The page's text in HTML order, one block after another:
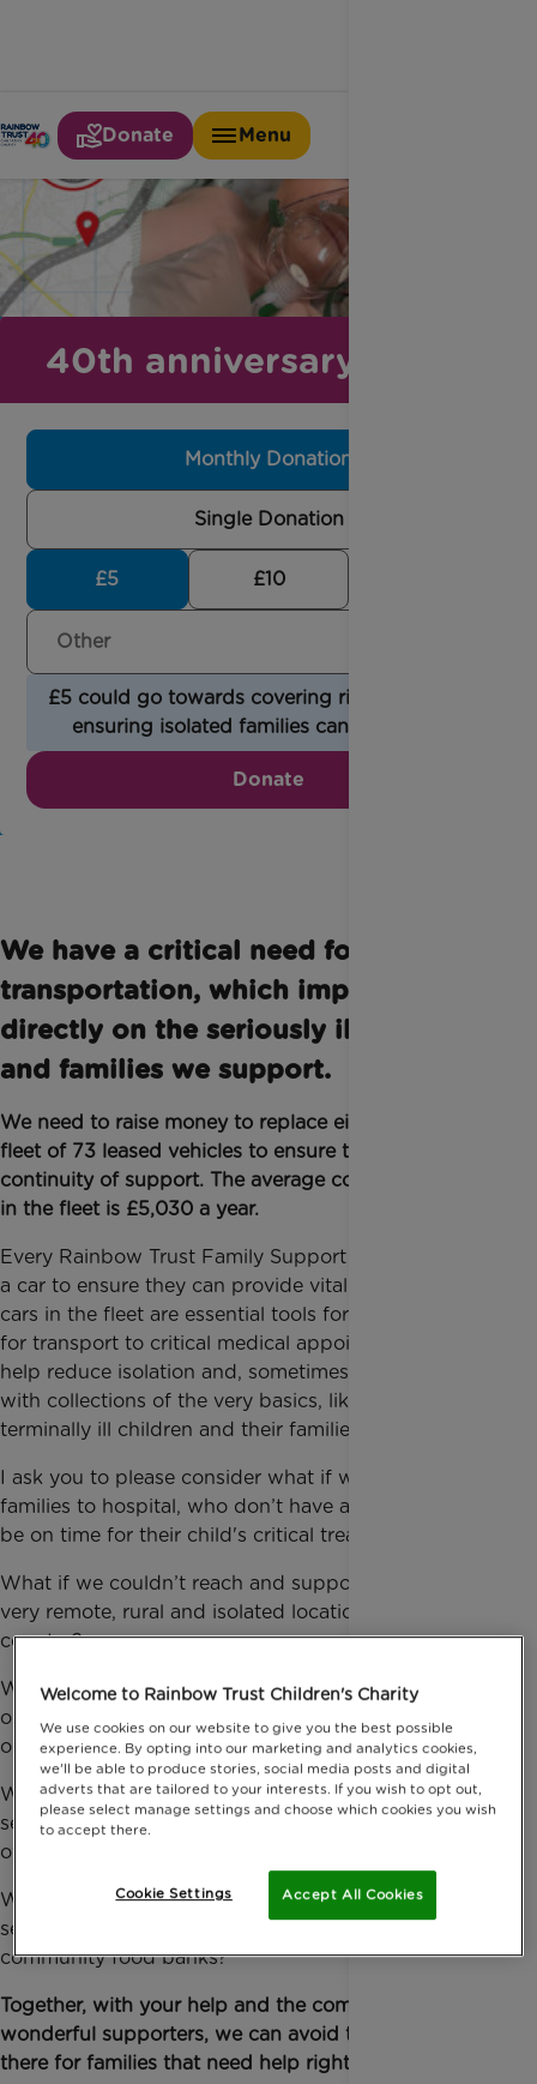
Donate Menu
40th anniversary appeal
Monthly Donation
Single Donation
£5 £10
£5 could go towards covering rising fuel costs,
ensuring isolated families can be reached.
Donate
We have a critical need for
transportation, which impacts
directly on the seriously ill children
and families we support.
We need to raise money to replace eight cars in the
fleet of 73 leased vehicles to ensure the safety and
continuity of support. The average cost per car lease
in the fleet is £5,030 a year.
Every Rainbow Trust Family Support Worker needs
a car to ensure they can provide vital support. These
cars in the fleet are essential tools for bringing care,
for transport to critical medical appointments, to
help reduce isolation and, sometimes, even assisting
with collections of the very basics, like food, to
terminally ill children and their families.
I ask you to please consider what if we couldn’t take
families to hospital, who don’t have a car and must
be on time for their child's critical treatment?
What if we couldn’t reach and support families in
very remote, rural and isolated locations in the
country?
What if we couldn’t give distressed siblings the only
opportunity they have to visit their very sick brother
or sister in hospital?
What if we couldn’t take mothers who don’t drive to
see their weeks’ old baby in a neonatal unit that is
over 80 miles away from home?
What if we couldn't provide transport to and help
seriously ill children and their families access
community food banks?
Together, with your help and the community of
wonderful supporters, we can avoid this, we can be
there for families that need help right now.
Welcome to Rainbow Trust Children's Charity
We use cookies on our website to give you the best possible
experience. By opting into our marketing and analytics cookies,
we'll be able to produce stories, social media posts and digital
adverts that are tailored to your interests. If you wish to opt out,
please select manage settings and choose which cookies you wish
to accept there.
Accept All Cookies
Cookie Settings